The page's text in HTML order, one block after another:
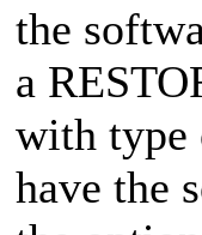
the
a
with type
have the